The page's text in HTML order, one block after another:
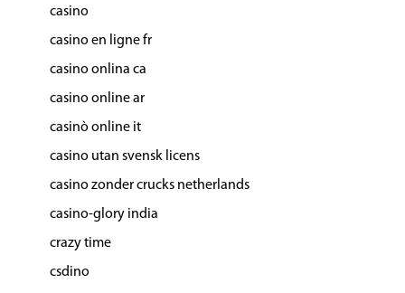
casino
casino en ligne fr
casino onlina ca
casino online ar
casinò online it
casino utan svensk licens
casino zonder crucks netherlands
casino-glory india
crazy time
csdino